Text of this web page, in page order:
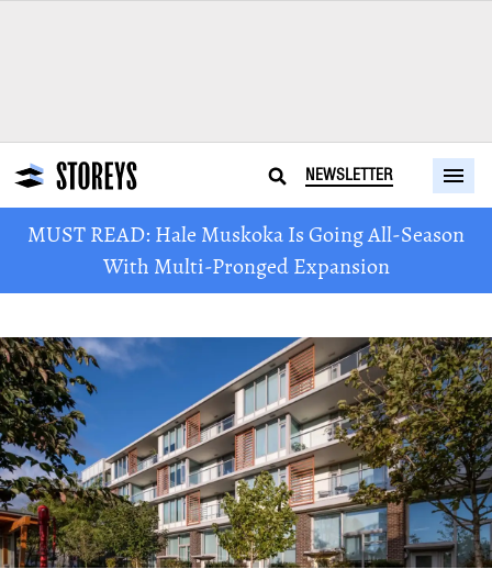
NEWSLETTER
MUST READ: Hale Muskoka Is Going All-Season
With Multi-Pronged Expansion